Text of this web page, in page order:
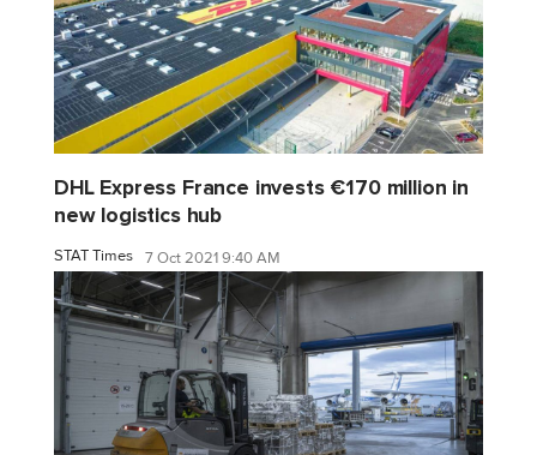
DHL Express France invests €170 million in
new logistics hub
STAT Times 7 Oct 2021 9:40 AM